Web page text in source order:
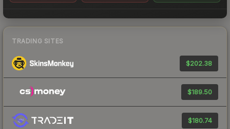
TRADING SITES
$202.38
$189.50
$180.74